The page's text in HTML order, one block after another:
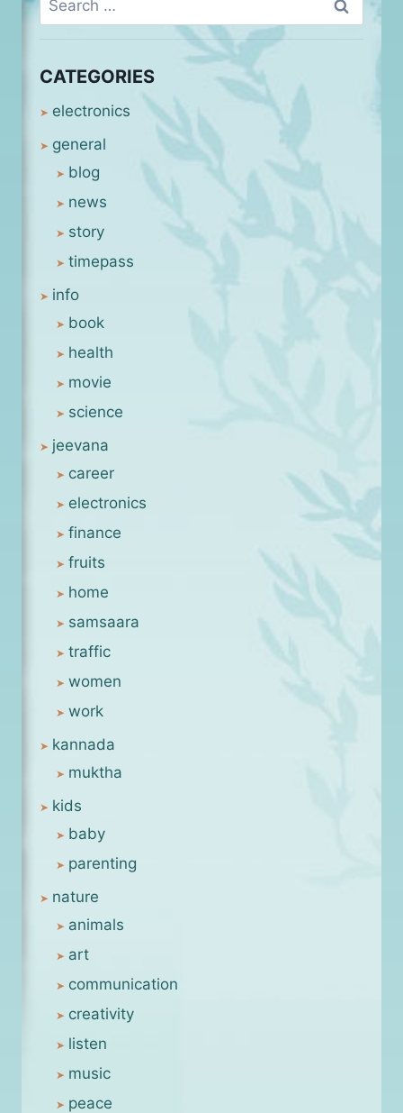
for:
CATEGORIES
electronics
general
blog
news
story
timepass
info
book
health
movie
science
jeevana
career
electronics
finance
fruits
home
samsaara
traffic
women
work
kannada
muktha
kids
baby
parenting
nature
animals
art
communication
creativity
listen
music
peace